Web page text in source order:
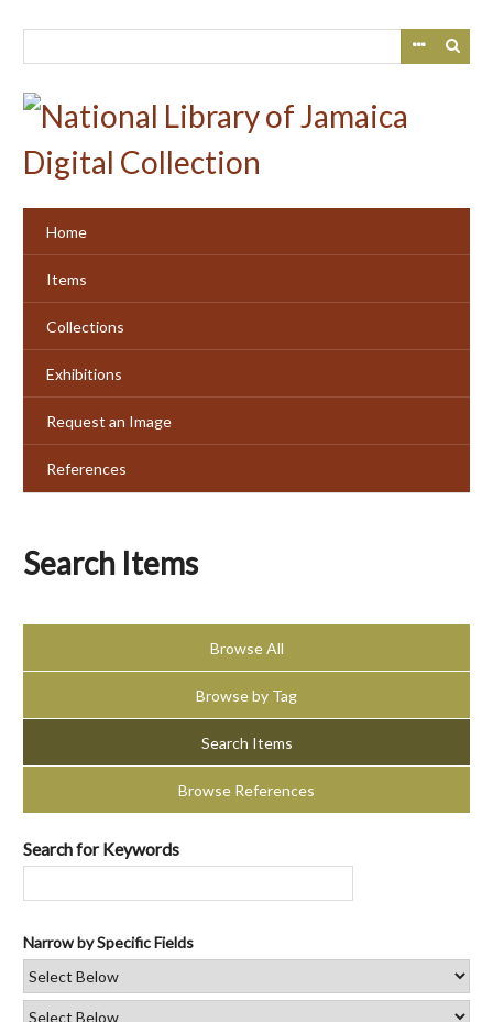
Home
Items
Collections
Exhibitions
Request an Image
References
Search Items
Browse All
Browse by Tag
Search Items
Browse References
Search for Keywords
Narrow by Specific Fields